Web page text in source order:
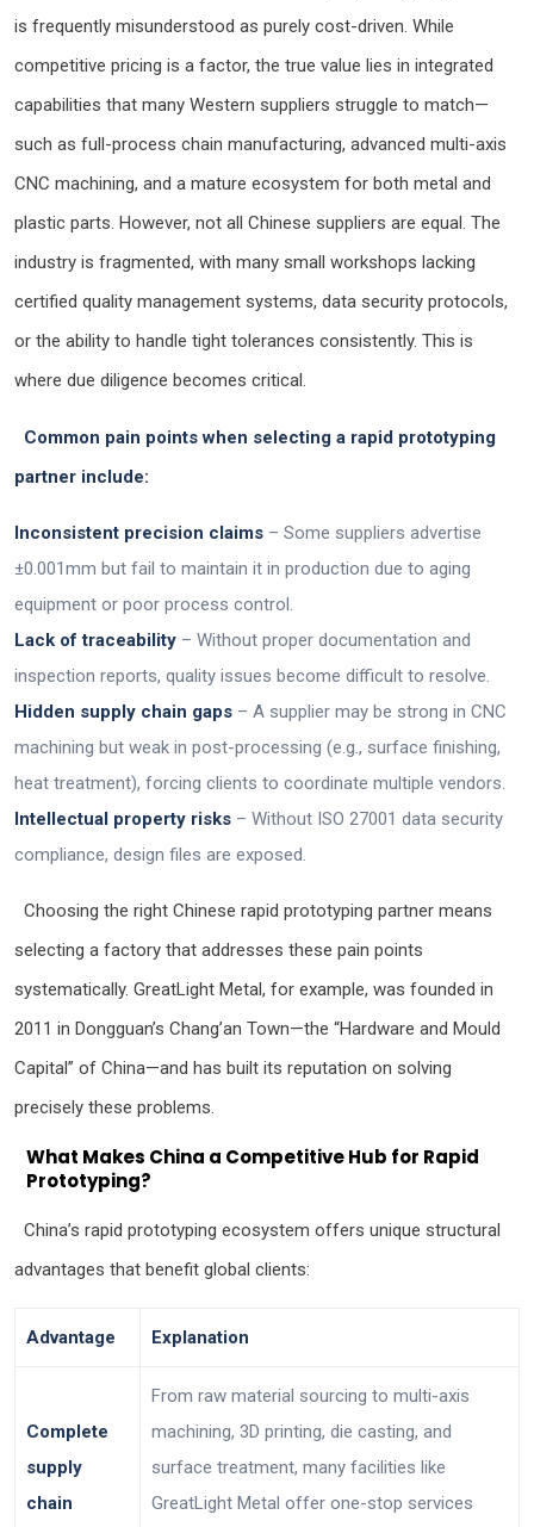
is frequently misunderstood as purely cost-driven. While
competitive pricing is a factor, the true value lies in integrated
capabilities that many Western suppliers struggle to match—
such as full-process chain manufacturing, advanced multi-axis
CNC machining, and a mature ecosystem for both metal and
plastic parts. However, not all Chinese suppliers are equal. The
industry is fragmented, with many small workshops lacking
certified quality management systems, data security protocols,
or the ability to handle tight tolerances consistently. This is
where due diligence becomes critical.
Common pain points when selecting a rapid prototyping
partner include:
Inconsistent precision claims – Some suppliers advertise
±0.001mm but fail to maintain it in production due to aging
equipment or poor process control.
Lack of traceability – Without proper documentation and
inspection reports, quality issues become difficult to resolve.
Hidden supply chain gaps – A supplier may be strong in CNC
machining but weak in post-processing (e.g., surface finishing,
heat treatment), forcing clients to coordinate multiple vendors.
Intellectual property risks – Without ISO 27001 data security
compliance, design files are exposed.
Choosing the right Chinese rapid prototyping partner means
selecting a factory that addresses these pain points
systematically. GreatLight Metal, for example, was founded in
2011 in Dongguan’s Chang’an Town—the “Hardware and Mould
Capital” of China—and has built its reputation on solving
precisely these problems.
What Makes China a Competitive Hub for Rapid
Prototyping?
China’s rapid prototyping ecosystem offers unique structural
advantages that benefit global clients:
Advantage Explanation
Complete
supply
chain
From raw material sourcing to multi-axis
machining, 3D printing, die casting, and
surface treatment, many facilities like
GreatLight Metal offer one-stop services